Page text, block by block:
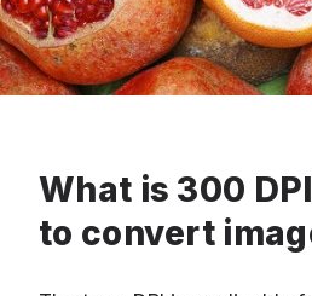
What is 300
to convert